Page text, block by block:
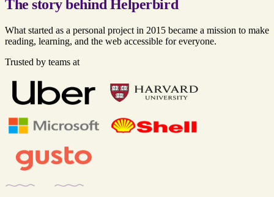
The story behind Helperbird
What started as a personal project in 2015 became a mission to make
reading, learning, and the web accessible for everyone.
Trusted by teams at